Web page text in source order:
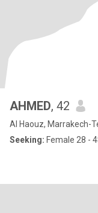
AHMED, 42
Al Haouz, Marrakech-
Seeking: Female 28 -